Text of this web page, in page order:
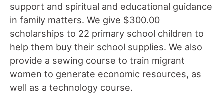
support and spiritual and educational guidance
in family matters. We give $300.00
scholarships to 22 primary school children to
help them buy their school supplies. We also
provide a sewing course to train migrant
women to generate economic resources, as
well as a technology course.